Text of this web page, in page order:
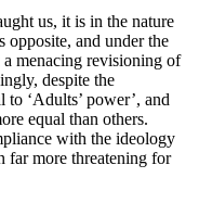
us, it is in the nature
and under the
menacing revisioning of
despite the
to ‘Adults’ power’, and
equal than others.
with the ideology
far more threatening for